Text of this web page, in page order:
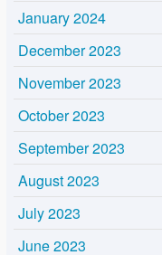
January 2024
December 2023
November 2023
October 2023
September 2023
August 2023
July 2023
June 2023